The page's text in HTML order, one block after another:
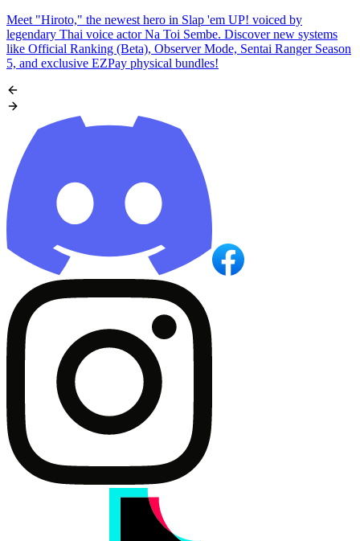
Meet "Hiroto," the newest hero in Slap 'em UP! voiced by
legendary Thai voice actor Na Toi Sembe. Discover new systems
like Official Ranking (Beta), Observer Mode, Sentai Ranger Season
5, and exclusive EZPay physical bundles!